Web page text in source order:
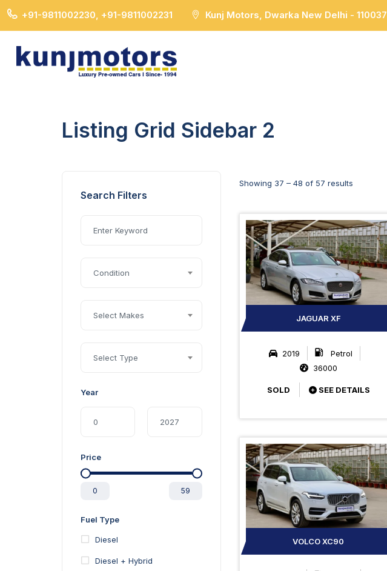
+91-9811002230, +91-9811002231 Kunj Motors, Dwarka New Delhi - 110037
Listing Grid Sidebar 2
Search Filters
Condition
Select Makes
Select Type
Year
Price
0 59
Fuel Type
Diesel
Diesel + Hybrid
Showing 37 – 48 of 57 results
JAGUAR XF
2019
Petrol
36000
SOLD SEE DETAILS
VOLCO XC90